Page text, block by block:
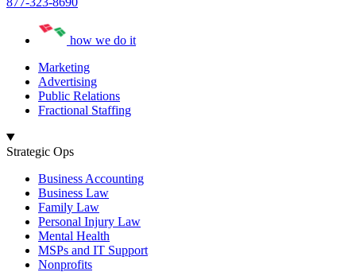
how we do it
Marketing
Advertising
Public Relations
Fractional Staffing
Strategic Ops
Business Accounting
Business Law
Family Law
Personal Injury Law
Mental Health
MSPs and IT Support
Nonprofits